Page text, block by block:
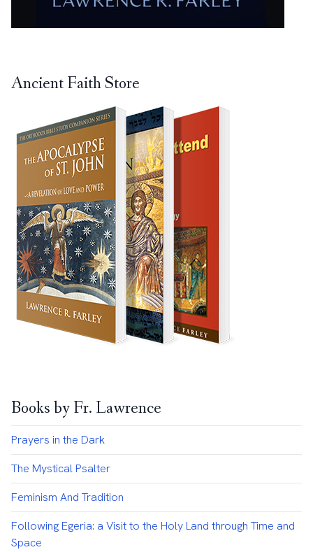
Ancient Faith Store
Books by Fr. Lawrence
Prayers in the Dark
The Mystical Psalter
Feminism And Tradition
Following Egeria: a Visit to the Holy Land through Time and
Space